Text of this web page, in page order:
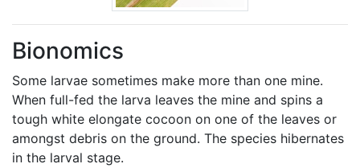
Bionomics
Some larvae sometimes make more than one mine.
When full-fed the larva leaves the mine and spins a
tough white elongate cocoon on one of the leaves or
amongst debris on the ground. The species hibernates
in the larval stage.